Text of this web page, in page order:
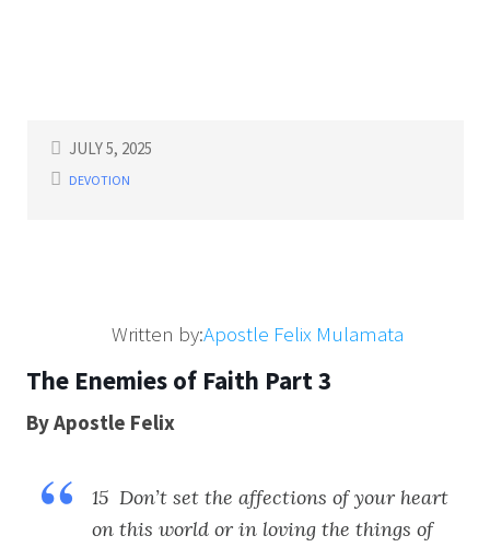
JULY 5, 2025
DEVOTION
Written by:Apostle Felix Mulamata
The Enemies of Faith Part 3
By Apostle Felix
15 Don’t set the affections of your heart
on this world or in loving the things of